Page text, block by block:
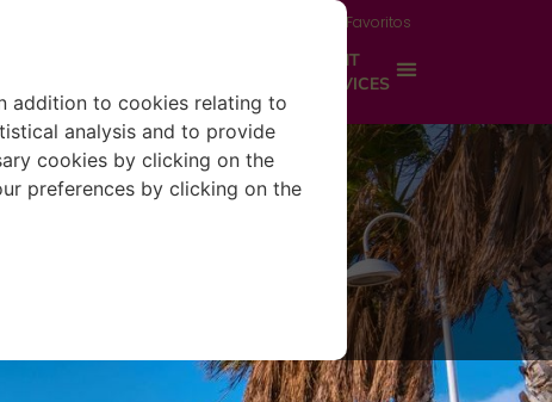
Favoritos
PROPERTY MANAGEMENT
SERVICES
addition to cookies relating to
analysis and to provide
cookies by clicking on the
preferences by clicking on the